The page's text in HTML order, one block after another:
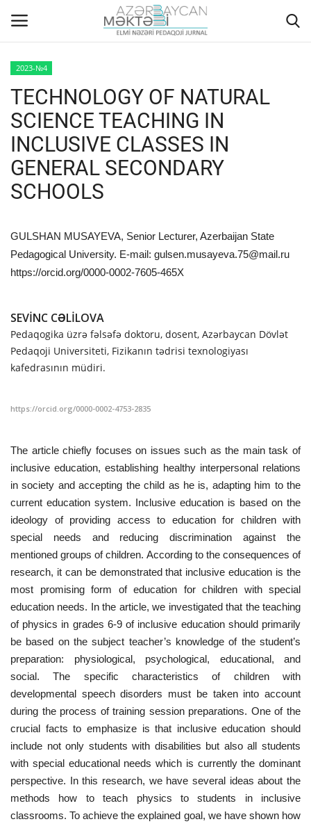
Home
ABOUT US
EDITORIAL COUNCIL
ACTUAL
INSTRUCTIONS FOR AUTHORS
GALLERY
CONTACT
Azerbaijani English
2023-№4
TECHNOLOGY OF NATURAL
SCIENCE TEACHING IN
INCLUSIVE CLASSES IN
GENERAL SECONDARY
SCHOOLS
GULSHAN MUSAYEVA, Senior Lecturer, Azerbaijan State
Pedagogical University. E-mail: gulsen.musayeva.75@mail.ru
https://orcid.org/0000-0002-7605-465X
SEVİNC CƏLİLOVA
Pedaqogika üzrə fəlsəfə doktoru, dosent, Azərbaycan Dövlət
Pedaqoji Universiteti, Fizikanın tədrisi texnologiyası
kafedrasının müdiri.
https://orcid.org/0000-0002-4753-2835
The article chiefly focuses on issues such as the main task of
inclusive education, establishing healthy interpersonal relations
in society and accepting the child as he is, adapting him to the
current education system. Inclusive education is based on the
ideology of providing access to education for children with
special needs and reducing discrimination against the
mentioned groups of children. According to the consequences of
research, it can be demonstrated that inclusive education is the
most promising form of education for children with special
education needs. In the article, we investigated that the teaching
of physics in grades 6-9 of inclusive education should primarily
be based on the subject teacher’s knowledge of the student’s
preparation: physiological, psychological, educational, and
social. The specific characteristics of children with
developmental speech disorders must be taken into account
during the process of training session preparations. One of the
crucial facts to emphasize is that inclusive education should
include not only students with disabilities but also all students
with special educational needs which is currently the dominant
perspective. In this research, we have several ideas about the
methods how to teach physics to students in inclusive
classrooms. To achieve the explained goal, we have shown how